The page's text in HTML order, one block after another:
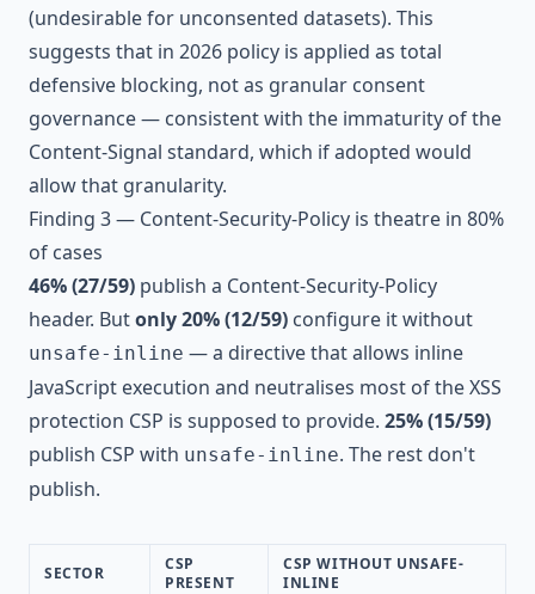
(undesirable for unconsented datasets). This
suggests that in 2026 policy is applied as total
defensive blocking, not as granular consent
governance — consistent with the immaturity of the
Content-Signal standard, which if adopted would
allow that granularity.
Finding 3 — Content-Security-Policy is theatre in 80%
of cases
46% (27/59) publish a Content-Security-Policy
header. Butonly 20% (12/59) configure it without
unsafe-inline — a directive that allows inline
JavaScript execution and neutralises most of the XSS
protection CSP is supposed to provide. 25% (15/59)
publish CSP with unsafe-inline. The rest don't
publish.
SECTOR
CSP
PRESENT
CSP WITHOUT UNSAFE-
INLINE